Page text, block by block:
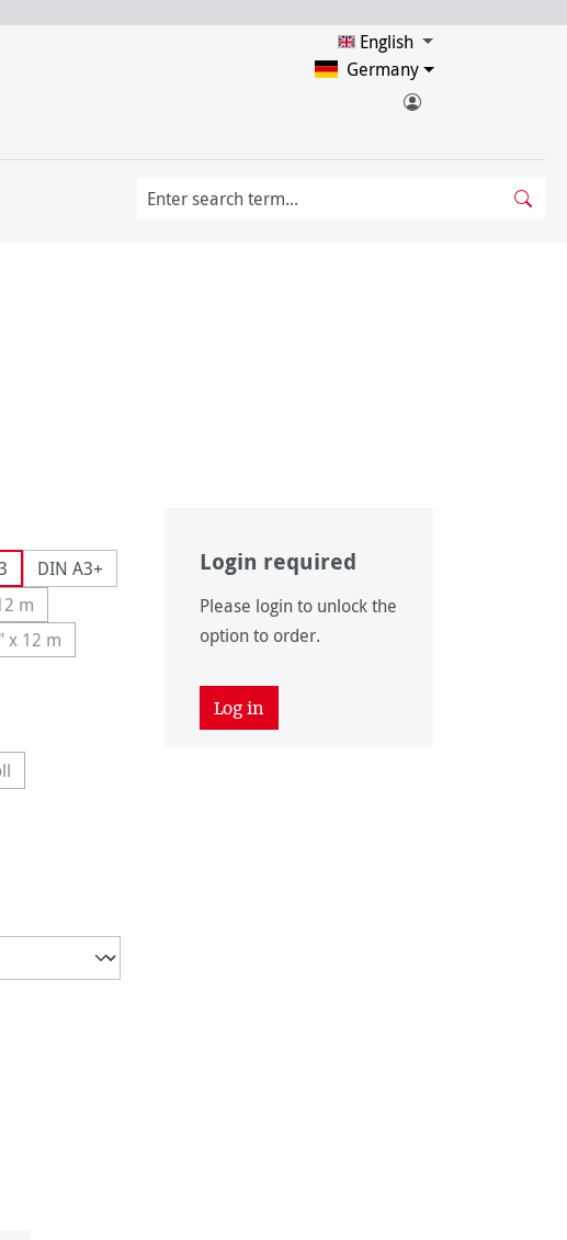
English
Germany
DIN A3+
moption is currently unavailable.)
unavailable.)
x 12 m
(This option is currently unavailable.)
unavailable.)
option is currently unavailable.)
Login required
Please login to unlock the
option to order.
Log in